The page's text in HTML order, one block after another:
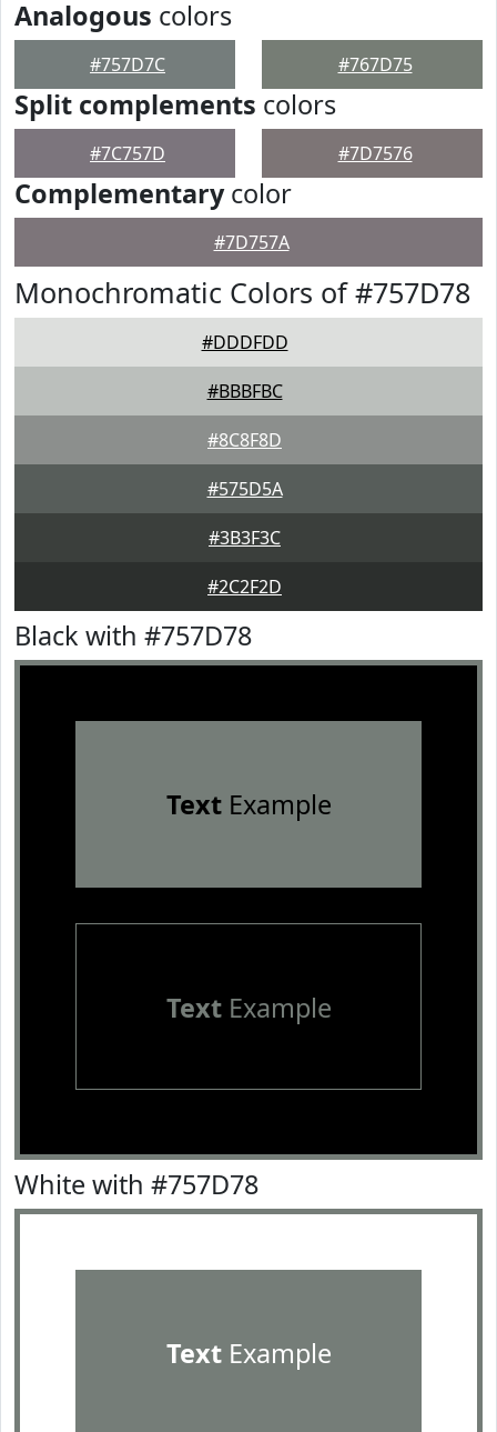
Analogous colors
#757D7C #767D75
Split complements colors
#7C757D #7D7576
Complementarycolor
#7D757A
Monochromatic Colors of #757D78
#DDDFDD
#BBBFBC
#8C8F8D
#575D5A
#3B3F3C
#2C2F2D
Black with #757D78
TextExample
TextExample
White with #757D78
TextExample